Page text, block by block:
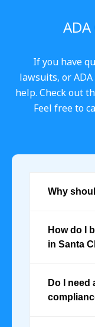
If you have
lawsuits, or
help. Check out
Feel free to
Why
How do I
in Santa
Do I need